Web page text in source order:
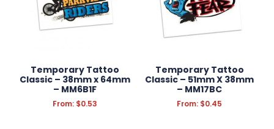
Temporary Tattoo
Classic – 38mm x 64mm
– MM6B1F
From: $0.53
Temporary Tattoo
Classic – 51mm X 38mm
– MM17BC
From: $0.45